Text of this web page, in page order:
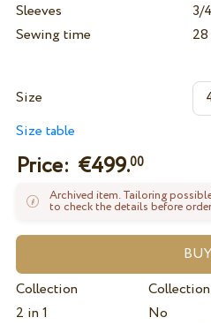
Sleeves
3/4
Sewing time
Size
Size table
Price: €499.00
Archived item. Tailoring
to check the details before
Collection
2 in 1
No